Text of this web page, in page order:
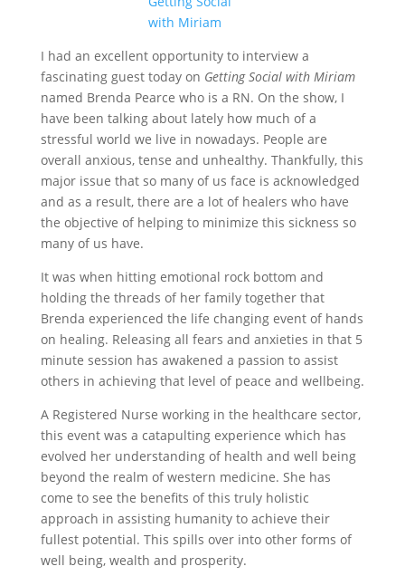
I had an excellent opportunity to interview a
fascinating guest today on Getting Social with Miriam
named Brenda Pearce who is a RN. On the show, I
have been talking about lately how much of a
stressful world we live in nowadays. People are
overall anxious, tense and unhealthy. Thankfully, this
major issue that so many of us face is acknowledged
and as a result, there are a lot of healers who have
the objective of helping to minimize this sickness so
many of us have.
It was when hitting emotional rock bottom and
holding the threads of her family together that
Brenda experienced the life changing event of hands
on healing. Releasing all fears and anxieties in that 5
minute session has awakened a passion to assist
others in achieving that level of peace and wellbeing.
A Registered Nurse working in the healthcare sector,
this event was a catapulting experience which has
evolved her understanding of health and well being
beyond the realm of western medicine. She has
come to see the benefits of this truly holistic
approach in assisting humanity to achieve their
fullest potential. This spills over into other forms of
well being, wealth and prosperity.